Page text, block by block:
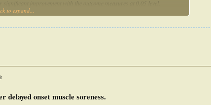
to expand...
delayed onset muscle soreness.